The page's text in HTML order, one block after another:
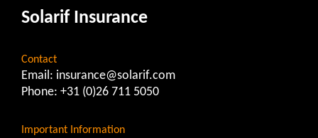
Solarif Insurance
Contact
Email: insurance@solarif.com
Phone: +31 (0)26 711 5050
Important Information